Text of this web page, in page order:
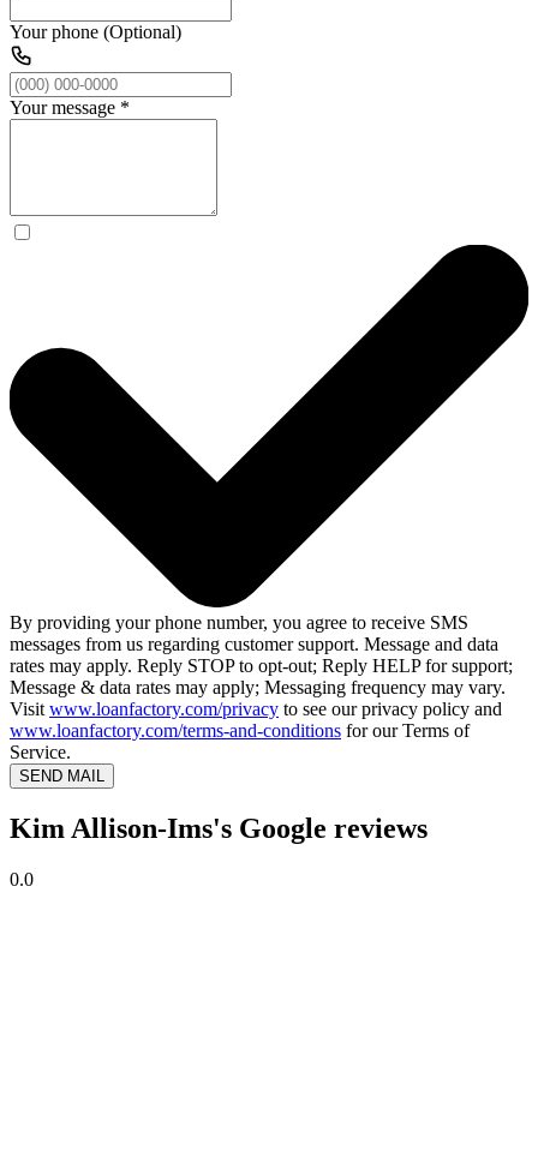
Your phone (Optional)
Your message *
By providing your phone number, you agree to receive SMS
messages from us regarding customer support. Message and data
rates may apply. Reply STOP to opt-out; Reply HELP for support;
Message & data rates may apply; Messaging frequency may vary.
Visit www.loanfactory.com/privacy to see our privacy policy and
www.loanfactory.com/terms-and-conditions for our Terms of
Service.
SEND MAIL
Kim Allison-Ims's Google reviews
0.0